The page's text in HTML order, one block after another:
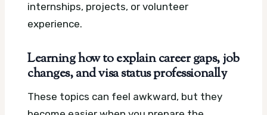
internships, projects, or volunteer
experience.
Learning how to explain career gaps, job
changes, and visa status professionally
These topics can feel awkward, but they